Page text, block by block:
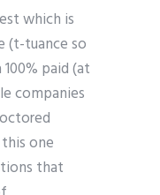
which is
(t-tuance so
paid (at
companies
one
that